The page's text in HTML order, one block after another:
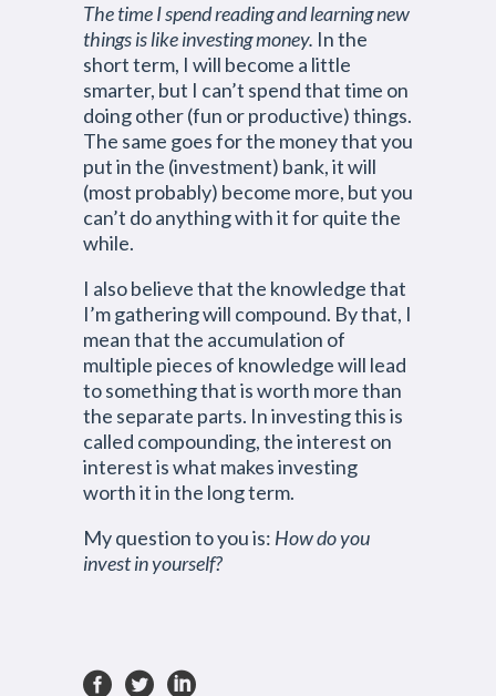
The time I spend reading and learning new
things is like investing money. In the
short term, I will become a little
smarter, but I can’t spend that time on
doing other (fun or productive) things.
The same goes for the money that you
put in the (investment) bank, it will
(most probably) become more, but you
can’t do anything with it for quite the
while.
I also believe that the knowledge that
I’m gathering will compound. By that, I
mean that the accumulation of
multiple pieces of knowledge will lead
to something that is worth more than
the separate parts. In investing this is
called compounding, the interest on
interest is what makes investing
worth it in the long term.
My question to you is: How do you
invest in yourself?